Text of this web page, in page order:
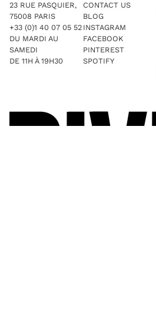
23 RUE PASQUIER,
75008 PARIS
+33 (0)1 40 07 05 52
DU MARDI AU
SAMEDI
DE 11H À 19H30
CONTACT US
BLOG
INSTAGRAM
FACEBOOK
PINTEREST
SPOTIFY